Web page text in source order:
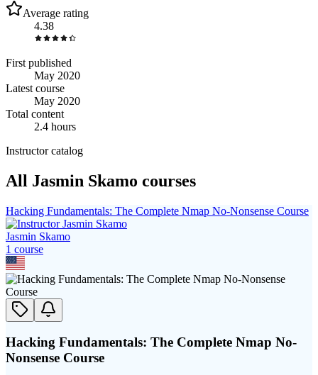
Average rating
4.38
First published
May 2020
Latest course
May 2020
Total content
2.4 hours
Instructor catalog
All Jasmin Skamo courses
Hacking Fundamentals: The Complete Nmap No-Nonsense Course
Jasmin Skamo
1 course
Hacking Fundamentals: The Complete Nmap No-
Nonsense Course